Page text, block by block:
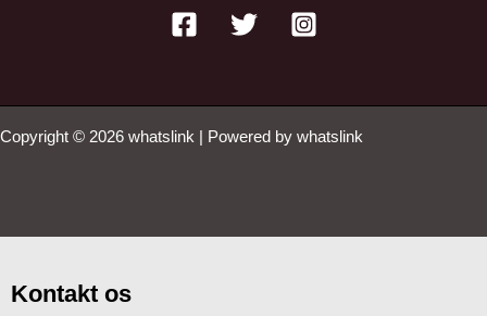
Copyright © 2026 whatslink | Powered by whatslink
Kontakt os